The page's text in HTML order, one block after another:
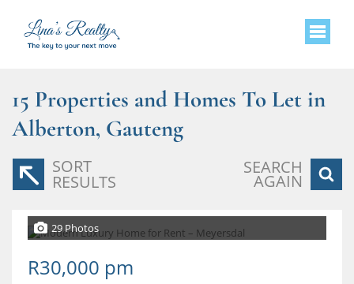
15 Properties and Homes To Let in
Alberton, Gauteng
SORT
RESULTS
SEARCH
AGAIN
29 Photos
R30,000 pm